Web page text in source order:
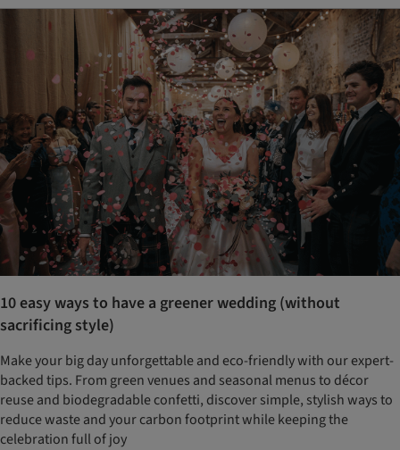
10 easy ways to have a greener wedding (without
sacrificing style)
Make your big day unforgettable and eco-friendly with our expert-
backed tips. From green venues and seasonal menus to décor
reuse and biodegradable confetti, discover simple, stylish ways to
reduce waste and your carbon footprint while keeping the
celebration full of joy